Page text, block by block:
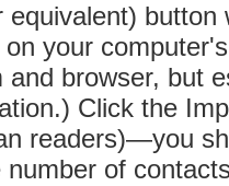
equivalent)
your
browser, but
Click the
readers)—you
of